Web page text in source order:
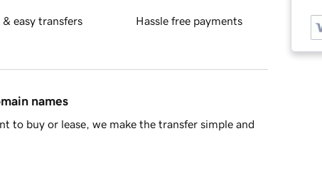
& easy transfers Hassle free payments
names
to buy or lease, we make the transfer simple and